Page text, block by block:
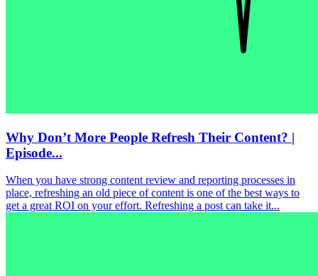
Why Don’t More People Refresh Their Content? |
Episode...
When you have strong content review and reporting processes in
place, refreshing an old piece of content is one of the best ways to
get a great ROI on your effort. Refreshing a post can take it...